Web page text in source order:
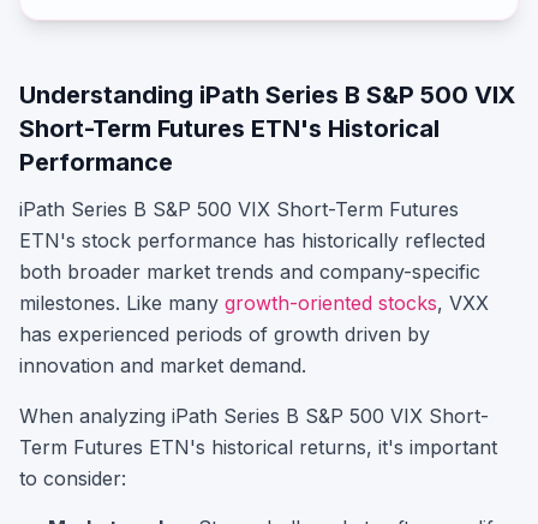
Understanding iPath Series B S&P 500 VIX
Short-Term Futures ETN's Historical
Performance
iPath Series B S&P 500 VIX Short-Term Futures
ETN's stock performance has historically reflected
both broader market trends and company-specific
milestones. Like many growth-oriented stocks, VXX
has experienced periods of growth driven by
innovation and market demand.
When analyzing iPath Series B S&P 500 VIX Short-
Term Futures ETN's historical returns, it's important
to consider: